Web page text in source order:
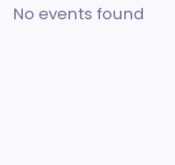
No events found